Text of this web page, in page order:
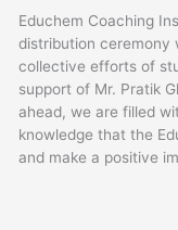
Educhem Coaching
distribution ceremony
collective efforts of
support of Mr. Pratik
ahead, we are filled
knowledge that the
and make a positive